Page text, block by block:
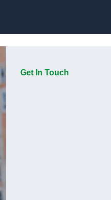
Get In Touch